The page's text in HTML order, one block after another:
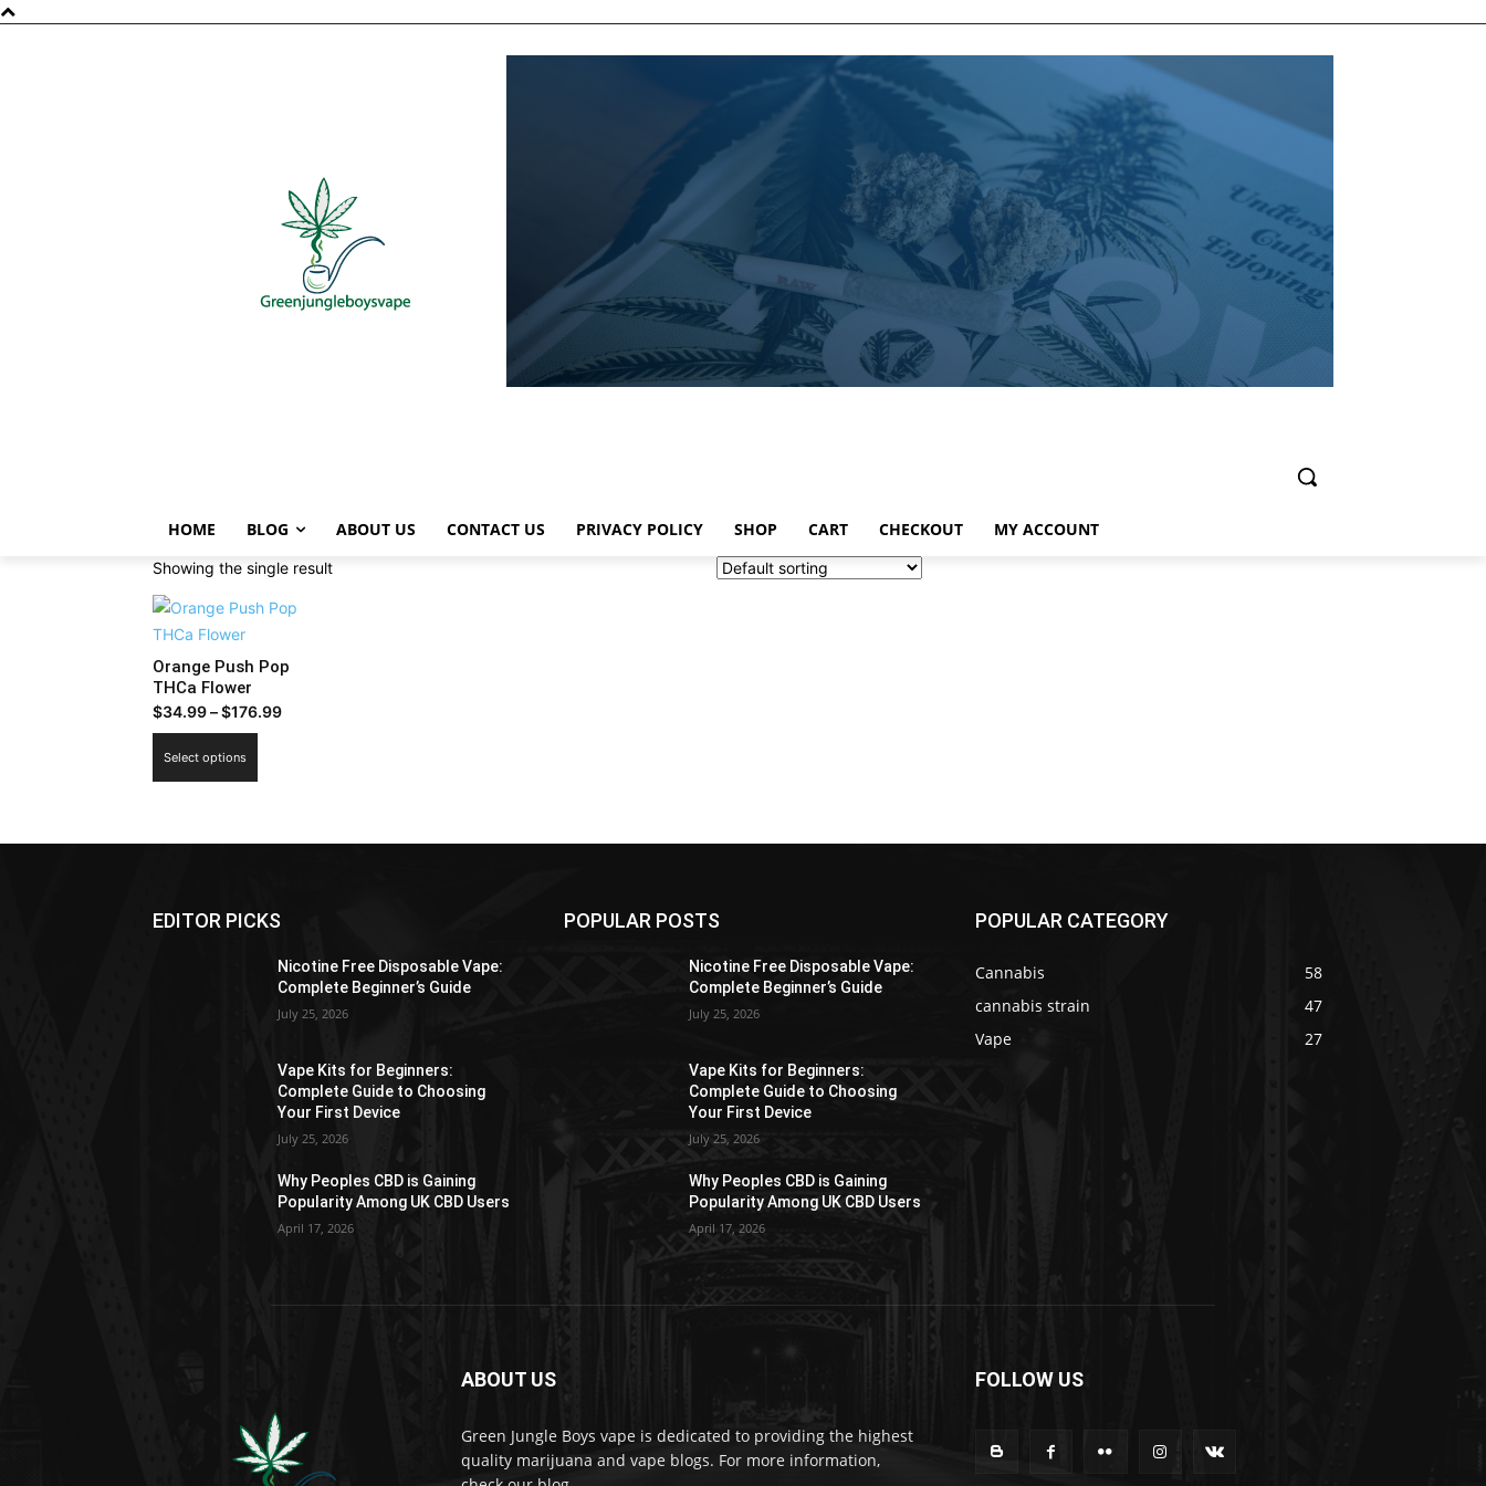
HOME BLOG ABOUT US CONTACT US PRIVACY POLICY SHOP CART CHECKOUT MY ACCOUNT
Showing the single result
Orange Push Pop
THCa Flower
$34.99–$176.99Price
Select options
may
chosen
product
page
EDITOR PICKS
Nicotine Free Disposable Vape:
Complete Beginner’s Guide
July 25, 2026
Vape Kits for Beginners:
Complete Guide to Choosing
Your First Device
July 25, 2026
Why Peoples CBD is Gaining
Popularity Among UK CBD Users
April 17, 2026
POPULAR POSTS
Nicotine Free Disposable Vape:
Complete Beginner’s Guide
July 25, 2026
Vape Kits for Beginners:
Complete Guide to Choosing
Your First Device
July 25, 2026
Why Peoples CBD is Gaining
Popularity Among UK CBD Users
April 17, 2026
POPULAR CATEGORY
Cannabis
58
cannabis strain
47
Vape
27
ABOUT US
Green Jungle Boys vape is dedicated to providing the highest
quality marijuana and vape blogs. For more information,
FOLLOW US